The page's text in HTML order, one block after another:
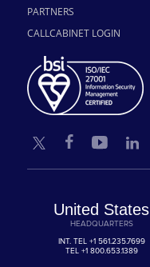
PARTNERS
CALLCABINET LOGIN
United States
HEADQUARTERS
INT. TEL +1 561.235.7699
TEL +1 800.653.1389